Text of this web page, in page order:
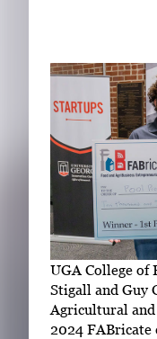
UGA College of
Stigall and Guy
Agricultural and
2024